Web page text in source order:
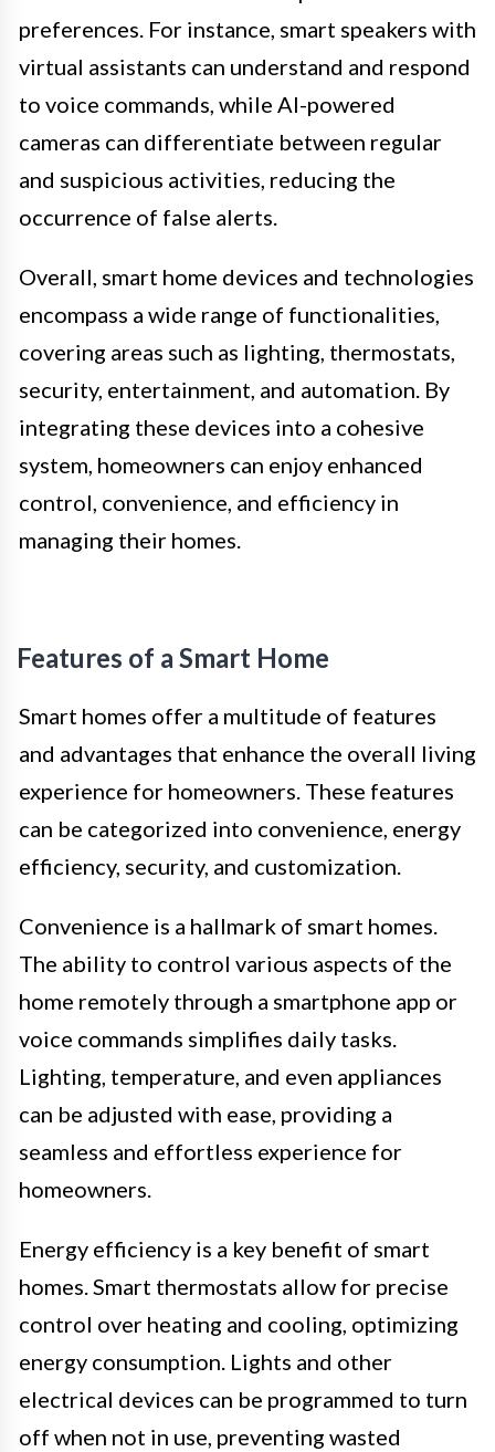
preferences. For instance, smart speakers with
virtual assistants can understand and respond
to voice commands, while AI-powered
cameras can differentiate between regular
and suspicious activities, reducing the
occurrence of false alerts.
Overall, smart home devices and technologies
encompass a wide range of functionalities,
covering areas such as lighting, thermostats,
security, entertainment, and automation. By
integrating these devices into a cohesive
system, homeowners can enjoy enhanced
control, convenience, and efficiency in
managing their homes.
Features of a Smart Home
Smart homes offer a multitude of features
and advantages that enhance the overall living
experience for homeowners. These features
can be categorized into convenience, energy
efficiency, security, and customization.
Convenience is a hallmark of smart homes.
The ability to control various aspects of the
home remotely through a smartphone app or
voice commands simplifies daily tasks.
Lighting, temperature, and even appliances
can be adjusted with ease, providing a
seamless and effortless experience for
homeowners.
Energy efficiency is a key benefit of smart
homes. Smart thermostats allow for precise
control over heating and cooling, optimizing
energy consumption. Lights and other
electrical devices can be programmed to turn
off when not in use, preventing wasted